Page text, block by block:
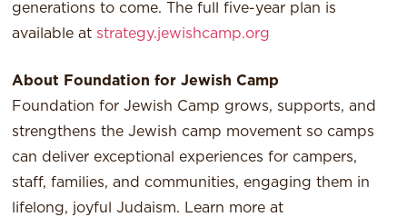
generations to come. The full five-year plan is
available at strategy.jewishcamp.org
About Foundation for Jewish Camp
Foundation for Jewish Camp grows, supports, and
strengthens the Jewish camp movement so camps
can deliver exceptional experiences for campers,
staff, families, and communities, engaging them in
lifelong, joyful Judaism. Learn more at